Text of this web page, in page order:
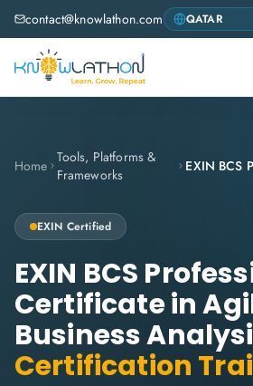
contact@knowlathon.com
Home Tools, Platforms &
Frameworks
EXIN Certified
EXIN BCS
Certificate in
Business
Certification